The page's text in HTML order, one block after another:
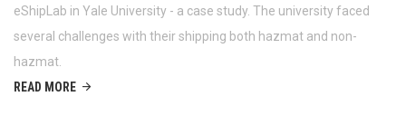
eShipLab in Yale University - a case study. The university faced
several challenges with their shipping both hazmat and non-
hazmat.
READ MORE